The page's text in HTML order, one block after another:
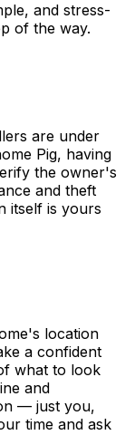
and stress-
of the way.
are under
Pig, having
the owner's
and theft
itself is yours
location
a confident
what to look
and
— just you,
time and ask